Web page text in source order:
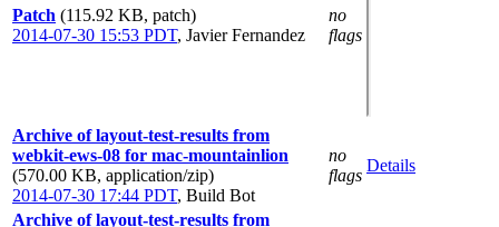
Patch (115.92 KB, patch)
2014-07-30 15:53 PDT, Javier Fernandez
no
flags
Archive of layout-test-results from
webkit-ews-08 for mac-mountainlion
(570.00 KB, application/zip)
2014-07-30 17:44 PDT, Build Bot
no
flags
Details
Archive of layout-test-results from